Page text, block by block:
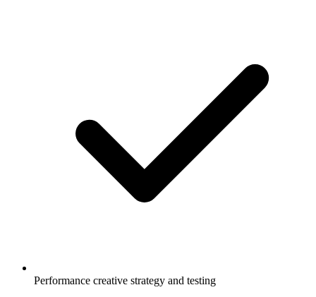
Performance creative strategy and testing